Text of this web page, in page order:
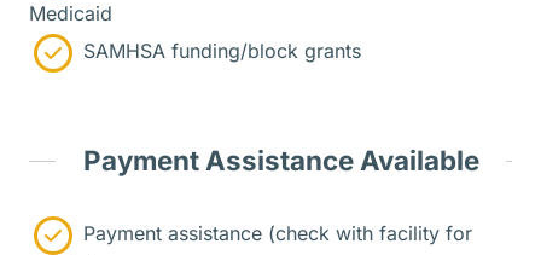
Medicaid
SAMHSA funding/block grants
Payment Assistance Available
Payment assistance (check with facility for